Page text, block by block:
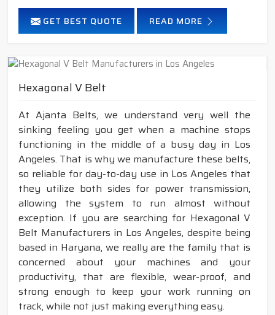
GET BEST QUOTE READ MORE
Hexagonal V Belt
At Ajanta Belts, we understand very well the
sinking feeling you get when a machine stops
functioning in the middle of a busy day in Los
Angeles. That is why we manufacture these belts,
so reliable for day-to-day use in Los Angeles that
they utilize both sides for power transmission,
allowing the system to run almost without
exception. If you are searching for Hexagonal V
Belt Manufacturers in Los Angeles, despite being
based in Haryana, we really are the family that is
concerned about your machines and your
productivity, that are flexible, wear-proof, and
strong enough to keep your work running on
track, while not just making everything easy.